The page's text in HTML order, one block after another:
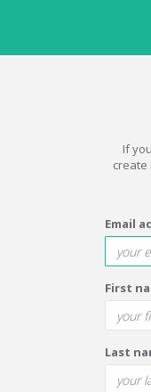
If
create
Email
First
Last